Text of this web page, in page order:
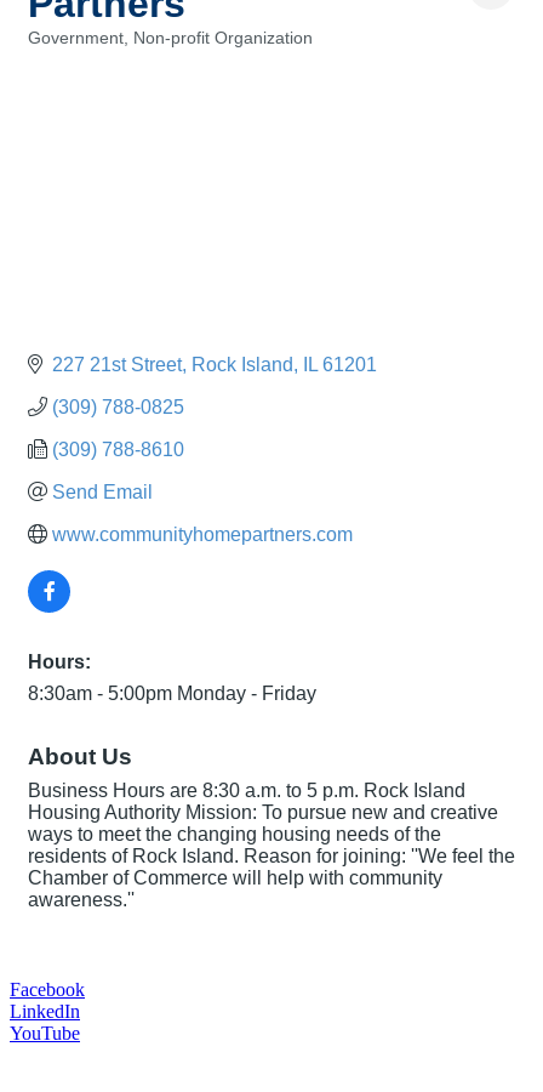
Government Non-profit Organization
227 21st Street Rock Island IL 61201
(309) 788-0825
(309) 788-8610
Send Email
www.communityhomepartners.com
Hours:
8:30am - 5:00pm Monday - Friday
About Us
Business Hours are 8:30 a.m. to 5 p.m. Rock Island
Housing Authority Mission: To pursue new and creative
ways to meet the changing housing needs of the
residents of Rock Island. Reason for joining: ''We feel the
Chamber of Commerce will help with community
awareness.''
Facebook
LinkedIn
YouTube